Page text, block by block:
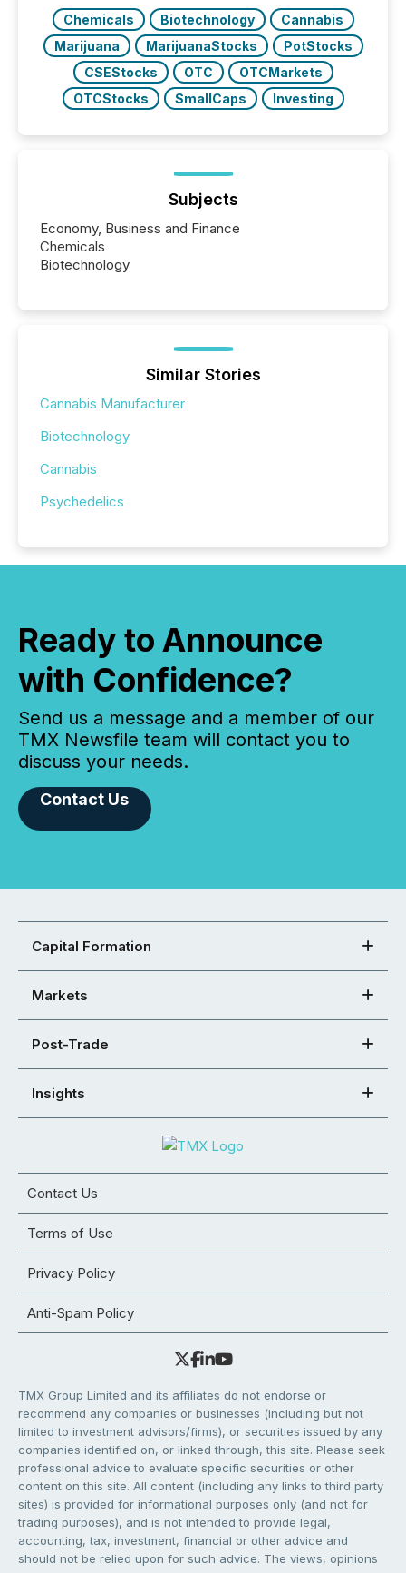
Chemicals Biotechnology
Cannabis
Marijuana
MarijuanaStocks
PotStocks
CSEStocks
OTC
OTCMarkets
OTCStocks
SmallCaps Investing
Subjects
Economy, Business and Finance
Chemicals
Biotechnology
Similar Stories
Cannabis Manufacturer
Biotechnology
Cannabis
Psychedelics
Ready to Announce
with Confidence?
Send us a message and a member of our
TMX Newsfile team will contact you to
discuss your needs.
Contact Us
Capital Formation
Markets
Post-Trade
Insights
Contact Us
Terms of Use
Privacy Policy
Anti-Spam Policy
TMX Group Limited and its affiliates do not endorse or
recommend any companies or businesses (including but not
limited to investment advisors/firms), or securities issued by any
companies identified on, or linked through, this site. Please seek
professional advice to evaluate specific securities or other
content on this site. All content (including any links to third party
sites) is provided for informational purposes only (and not for
trading purposes), and is not intended to provide legal,
accounting, tax, investment, financial or other advice and
should not be relied upon for such advice. The views, opinions